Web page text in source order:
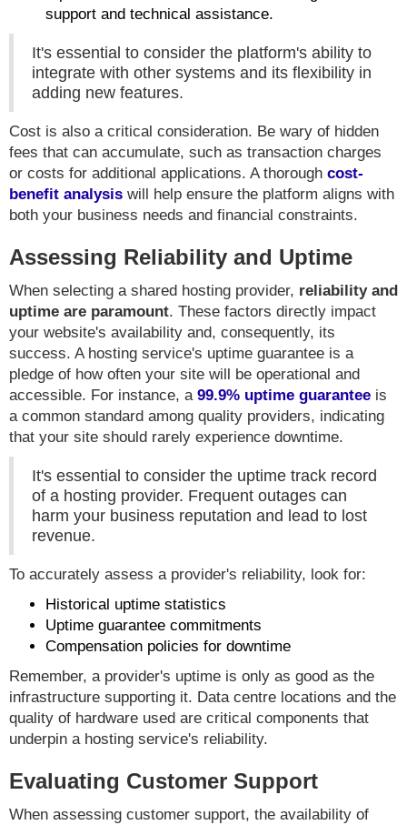
support and technical assistance.
It's essential to consider the platform's ability to
integrate with other systems and its flexibility in
adding new features.
Cost is also a critical consideration. Be wary of hidden
fees that can accumulate, such as transaction charges
or costs for additional applications. A thorough cost-
benefit analysis will help ensure the platform aligns with
both your business needs and financial constraints.
Assessing Reliability and Uptime
When selecting a shared hosting provider, reliability and
uptime are paramount. These factors directly impact
your website's availability and, consequently, its
success. A hosting service's uptime guarantee is a
pledge of how often your site will be operational and
accessible. For instance, a 99.9% uptime guarantee is
a common standard among quality providers, indicating
that your site should rarely experience downtime.
It's essential to consider the uptime track record
of a hosting provider. Frequent outages can
harm your business reputation and lead to lost
revenue.
To accurately assess a provider's reliability, look for:
Historical uptime statistics
Uptime guarantee commitments
Compensation policies for downtime
Remember, a provider's uptime is only as good as the
infrastructure supporting it. Data centre locations and the
quality of hardware used are critical components that
underpin a hosting service's reliability.
Evaluating Customer Support
When assessing customer support, the availability of